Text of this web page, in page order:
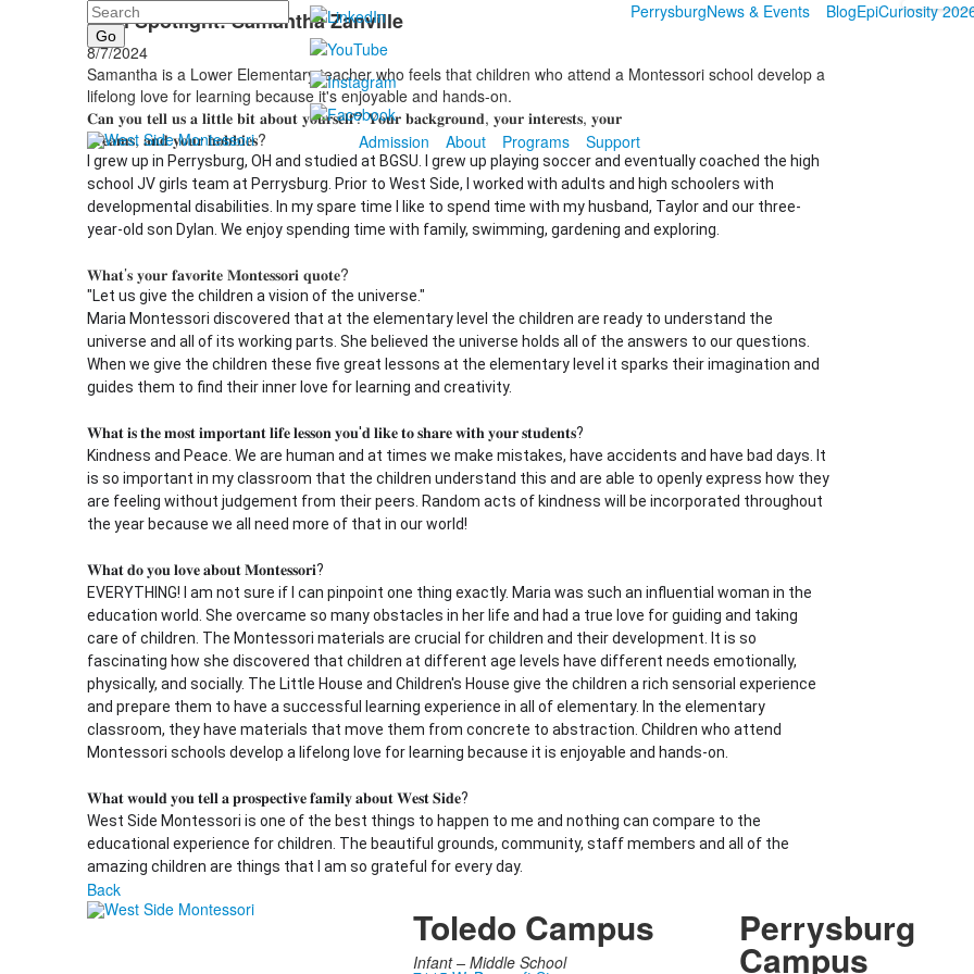
Search PerrysburgNews & Events BlogEpiCuriosity
Admission About Programs Support
Staff Spotlight: Samantha Zanville
8/7/2024
Samantha is a Lower Elementary teacher who feels that children who attend a Montessori school develop a
lifelong love for learning because it's enjoyable and hands-on.
𝐂𝐚𝐧 𝐲𝐨𝐮 𝐭𝐞𝐥𝐥 𝐮𝐬 𝐚 𝐥𝐢𝐭𝐭𝐥𝐞 𝐛𝐢𝐭 𝐚𝐛𝐨𝐮𝐭 𝐲𝐨𝐮𝐫𝐬𝐞𝐥𝐟? 𝐘𝐨𝐮𝐫 𝐛𝐚𝐜𝐤𝐠𝐫𝐨𝐮𝐧𝐝, 𝐲𝐨𝐮𝐫 𝐢𝐧𝐭𝐞𝐫𝐞𝐬𝐭𝐬, 𝐲𝐨𝐮𝐫
𝐝𝐫𝐞𝐚𝐦𝐬, 𝐚𝐧𝐝 𝐲𝐨𝐮𝐫 𝐡𝐨𝐛𝐛𝐢𝐞𝐬?
I grew up in Perrysburg, OH and studied at BGSU. I grew up playing soccer and eventually coached the high
school JV girls team at Perrysburg. Prior to West Side, I worked with adults and high schoolers with
developmental disabilities. In my spare time I like to spend time with my husband, Taylor and our three-
year-old son Dylan. We enjoy spending time with family, swimming, gardening and exploring.
𝐖𝐡𝐚𝐭’𝐬 𝐲𝐨𝐮𝐫 𝐟𝐚𝐯𝐨𝐫𝐢𝐭𝐞 𝐌𝐨𝐧𝐭𝐞𝐬𝐬𝐨𝐫𝐢 𝐪𝐮𝐨𝐭𝐞?
"Let us give the children a vision of the universe."
Maria Montessori discovered that at the elementary level the children are ready to understand the
universe and all of its working parts. She believed the universe holds all of the answers to our questions.
When we give the children these five great lessons at the elementary level it sparks their imagination and
guides them to find their inner love for learning and creativity.
𝐖𝐡𝐚𝐭 𝐢𝐬 𝐭𝐡𝐞 𝐦𝐨𝐬𝐭 𝐢𝐦𝐩𝐨𝐫𝐭𝐚𝐧𝐭 𝐥𝐢𝐟𝐞 𝐥𝐞𝐬𝐬𝐨𝐧 𝐲𝐨𝐮'𝐝 𝐥𝐢𝐤𝐞 𝐭𝐨 𝐬𝐡𝐚𝐫𝐞 𝐰𝐢𝐭𝐡 𝐲𝐨𝐮𝐫 𝐬𝐭𝐮𝐝𝐞𝐧𝐭𝐬?
Kindness and Peace. We are human and at times we make mistakes, have accidents and have bad days. It
is so important in my classroom that the children understand this and are able to openly express how they
are feeling without judgement from their peers. Random acts of kindness will be incorporated throughout
the year because we all need more of that in our world!
𝐖𝐡𝐚𝐭 𝐝𝐨 𝐲𝐨𝐮 𝐥𝐨𝐯𝐞 𝐚𝐛𝐨𝐮𝐭 𝐌𝐨𝐧𝐭𝐞𝐬𝐬𝐨𝐫𝐢?
EVERYTHING! I am not sure if I can pinpoint one thing exactly. Maria was such an influential woman in the
education world. She overcame so many obstacles in her life and had a true love for guiding and taking
care of children. The Montessori materials are crucial for children and their development. It is so
fascinating how she discovered that children at different age levels have different needs emotionally,
physically, and socially. The Little House and Children's House give the children a rich sensorial experience
and prepare them to have a successful learning experience in all of elementary. In the elementary
classroom, they have materials that move them from concrete to abstraction. Children who attend
Montessori schools develop a lifelong love for learning because it is enjoyable and hands-on.
𝐖𝐡𝐚𝐭 𝐰𝐨𝐮𝐥𝐝 𝐲𝐨𝐮 𝐭𝐞𝐥𝐥 𝐚 𝐩𝐫𝐨𝐬𝐩𝐞𝐜𝐭𝐢𝐯𝐞 𝐟𝐚𝐦𝐢𝐥𝐲 𝐚𝐛𝐨𝐮𝐭 𝐖𝐞𝐬𝐭 𝐒𝐢𝐝𝐞?
West Side Montessori is one of the best things to happen to me and nothing can compare to the
educational experience for children. The beautiful grounds, community, staff members and all of the
amazing children are things that I am so grateful for every day.
Back
Toledo Campus
Infant – Middle School
Perrysburg
Campus